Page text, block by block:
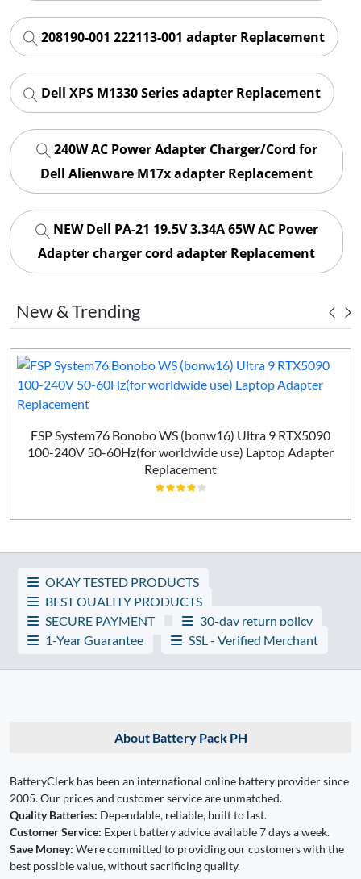
208190-001 222113-001 adapter Replacement
Dell XPS M1330 Series adapter Replacement
240W AC Power Adapter Charger/Cord for
Dell Alienware M17x adapter Replacement
NEW Dell PA-21 19.5V 3.34A 65W AC Power
Adapter charger cord adapter Replacement
New & Trending
FSP System76 Bonobo WS (bonw16) Ultra 9 RTX5090
100-240V 50-60Hz(for worldwide use) Laptop Adapter
Replacement
OKAY TESTED PRODUCTS
BEST QUALITY PRODUCTS
SECURE PAYMENT
30-day return policy
1-Year Guarantee
SSL - Verified Merchant
About Battery Pack PH
BatteryClerk has been an international online battery provider since
2005. Our prices and customer service are unmatched.
Quality Batteries: Dependable, reliable, built to last.
Customer Service: Expert battery advice available 7 days a week.
Save Money: We're committed to providing our customers with the
best possible value, without sacrificing quality.